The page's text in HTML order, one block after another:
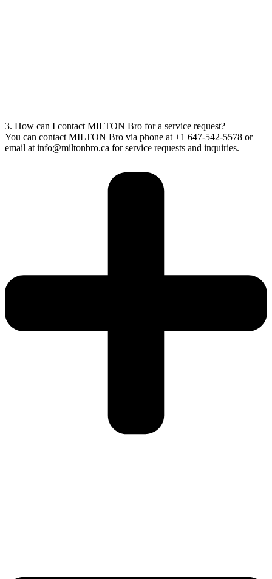
3. How can I contact MILTON Bro for a service request?
You can contact MILTON Bro via phone at +1 647-542-5578 or
email at info@miltonbro.ca for service requests and inquiries.